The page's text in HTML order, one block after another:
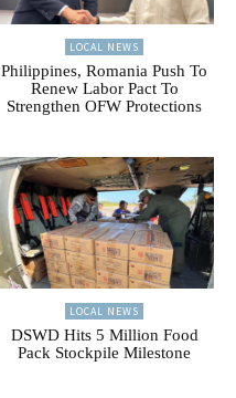
LOCAL NEWS
Philippines, Romania Push To
Renew Labor Pact To
Strengthen OFW Protections
LOCAL NEWS
DSWD Hits 5 Million Food
Pack Stockpile Milestone